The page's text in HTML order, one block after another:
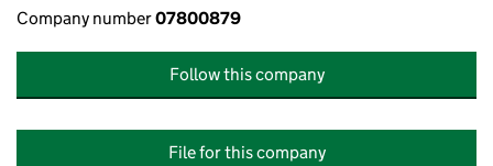
Company number07800879
Follow this company
File for this company